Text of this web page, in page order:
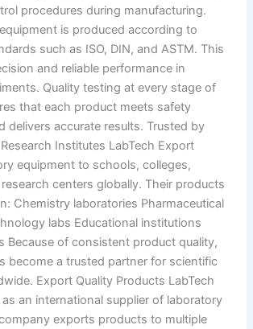
procedures during manufacturing.
is produced according to
such as ISO, DIN, and ASTM. This
and reliable performance in
Quality testing at every stage of
that each product meets safety
delivers accurate results. Trusted by
Institutes LabTech Export
equipment to schools, colleges,
centers globally. Their products
Chemistry laboratories Pharmaceutical
labs Educational institutions
Because of consistent product quality,
become a trusted partner for scientific
Export Quality Products LabTech
an international supplier of laboratory
exports products to multiple